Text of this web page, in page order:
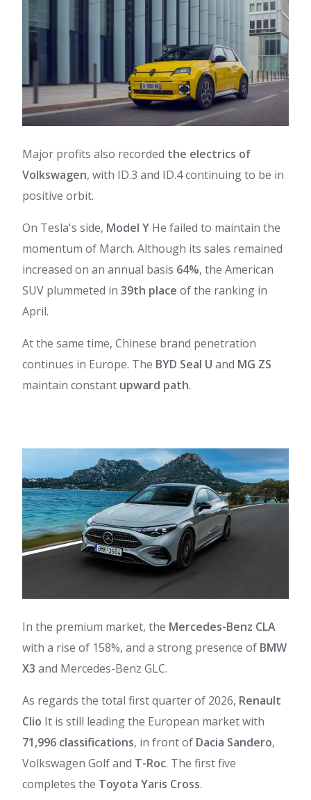
Major profits also recorded the electrics of
Volkswagen, with ID.3 and ID.4 continuing to be in
positive orbit.
On Tesla's side, Model Y He failed to maintain the
momentum of March. Although its sales remained
increased on an annual basis 64%, the American
SUV plummeted in 39th place of the ranking in
April.
At the same time, Chinese brand penetration
continues in Europe. The BYD Seal U and MG ZS
maintain constant upward path.
In the premium market, the Mercedes-Benz CLA
with a rise of 158%, and a strong presence of BMW
X3 and Mercedes-Benz GLC.
As regards the total first quarter of 2026, Renault
Clio It is still leading the European market with
71,996 classifications, in front of Dacia Sandero,
Volkswagen Golf and T-Roc. The first five
completes the Toyota Yaris Cross.